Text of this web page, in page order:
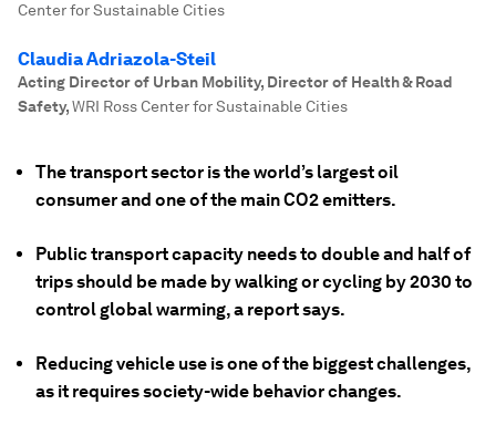
Center for Sustainable Cities
Claudia Adriazola-Steil
Acting Director of Urban Mobility, Director of Health & Road
Safety,WRI Ross Center for Sustainable Cities
The transport sector is the world’s largest oil
consumer and one of the main CO2 emitters.
Public transport capacity needs to double and half of
trips should be made by walking or cycling by 2030 to
control global warming, a report says.
Reducing vehicle use is one of the biggest challenges,
as it requires society-wide behavior changes.